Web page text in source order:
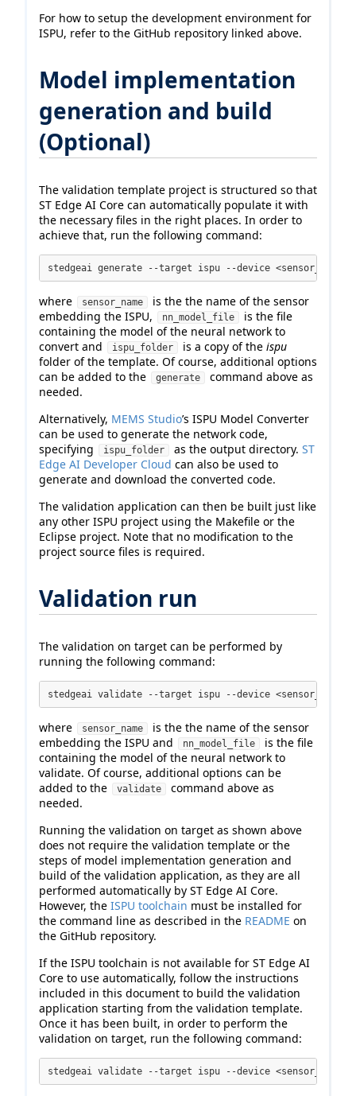
For how to setup the development environment for
ISPU, refer to the GitHub repository linked above.
Model implementation
generation and build
(Optional)
The validation template project is structured so that
ST Edge AI Core can automatically populate it with
the necessary files in the right places. In order to
achieve that, run the following command:
stedgeai generate --target ispu --device
where sensor_name
is the the name of the sensor
embedding the ISPU,
nn_model_file
is the file
containing the model of the neural network to
convert and
ispu_folder is a copy of the ispu
folder of the template. Of course, additional options
can be added to the
generate
command above as
needed.
Alternatively, MEMS Studio’s ISPU Model Converter
can be used to generate the network code,
specifying
ispu_folder as the output directory. ST
Edge AI Developer Cloud can also be used to
generate and download the converted code.
The validation application can then be built just like
any other ISPU project using the Makefile or the
Eclipse project. Note that no modification to the
project source files is required.
Validation run
The validation on target can be performed by
running the following command:
stedgeai validate --target ispu --device <sensor_name>
where sensor_name
is the the name of the sensor
embedding the ISPU and
nn_model_file
is the file
containing the model of the neural network to
validate. Of course, additional options can be
added to the
validate
command above as
needed.
Running the validation on target as shown above
does not require the validation template or the
steps of model implementation generation and
build of the validation application, as they are all
performed automatically by ST Edge AI Core.
However, the ISPU toolchain must be installed for
the command line as described in the README on
the GitHub repository.
If the ISPU toolchain is not available for ST Edge AI
Core to use automatically, follow the instructions
included in this document to build the validation
application starting from the validation template.
Once it has been built, in order to perform the
validation on target, run the following command:
stedgeai validate --target ispu --device <sensor_name>